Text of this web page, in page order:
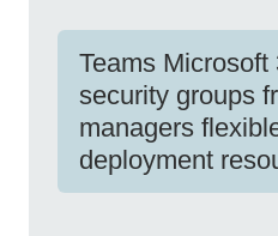
Teams Microsoft
security groups
managers
deployment